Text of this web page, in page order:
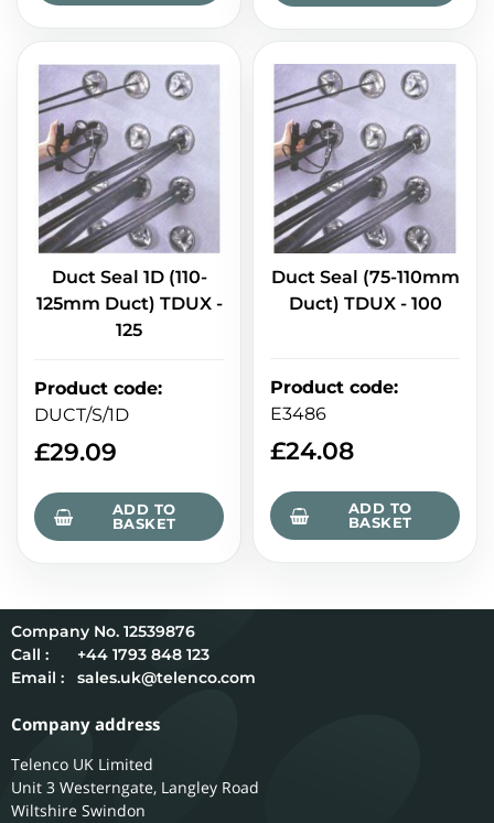
Duct Seal 1D (110-
125mm Duct) TDUX -
125
Product code:
DUCT/S/1D
£29.09
ADD TO
BASKET
Duct Seal (75-110mm
Duct) TDUX - 100
Product code:
E3486
£24.08
ADD TO
BASKET
12539876
Call :
+44 1793 848 123
Email :
sales.uk@telenco.com
Company address
Telenco UK Limited
Unit 3 Westerngate, Langley Road
Wiltshire Swindon